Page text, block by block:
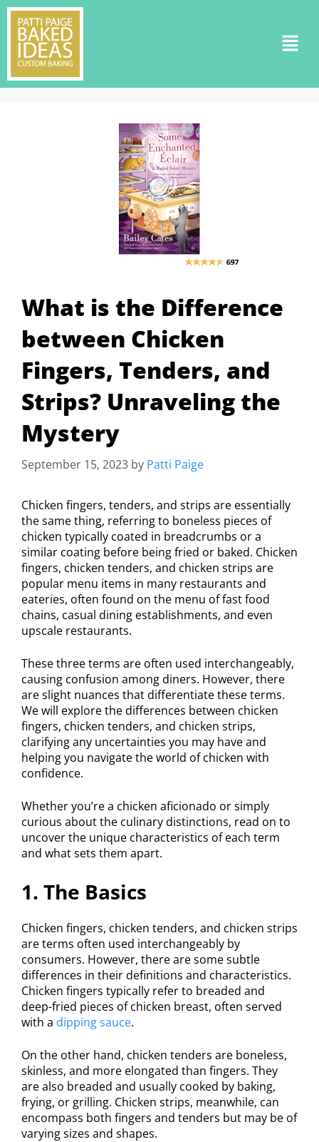
What is the Difference
between Chicken
Fingers, Tenders, and
Strips? Unraveling the
Mystery
September 15, 2023 by Patti Paige
Chicken fingers, tenders, and strips are essentially
the same thing, referring to boneless pieces of
chicken typically coated in breadcrumbs or a
similar coating before being fried or baked. Chicken
fingers, chicken tenders, and chicken strips are
popular menu items in many restaurants and
eateries, often found on the menu of fast food
chains, casual dining establishments, and even
upscale restaurants.
These three terms are often used interchangeably,
causing confusion among diners. However, there
are slight nuances that differentiate these terms.
We will explore the differences between chicken
fingers, chicken tenders, and chicken strips,
clarifying any uncertainties you may have and
helping you navigate the world of chicken with
confidence.
Whether you’re a chicken aficionado or simply
curious about the culinary distinctions, read on to
uncover the unique characteristics of each term
and what sets them apart.
1. The Basics
Chicken fingers, chicken tenders, and chicken strips
are terms often used interchangeably by
consumers. However, there are some subtle
differences in their definitions and characteristics.
Chicken fingers typically refer to breaded and
deep-fried pieces of chicken breast, often served
with a dipping sauce.
On the other hand, chicken tenders are boneless,
skinless, and more elongated than fingers. They
are also breaded and usually cooked by baking,
frying, or grilling. Chicken strips, meanwhile, can
encompass both fingers and tenders but may be of
varying sizes and shapes.